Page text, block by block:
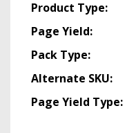
Product Type:
Page Yield:
Pack Type:
Alternate SKU:
Page Yield Type: